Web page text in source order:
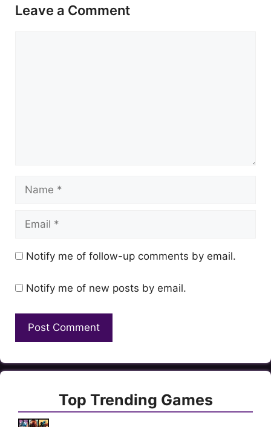
Leave a Comment
Notify me of follow-up comments by email.
Notify me of new posts by email.
Top Trending Games